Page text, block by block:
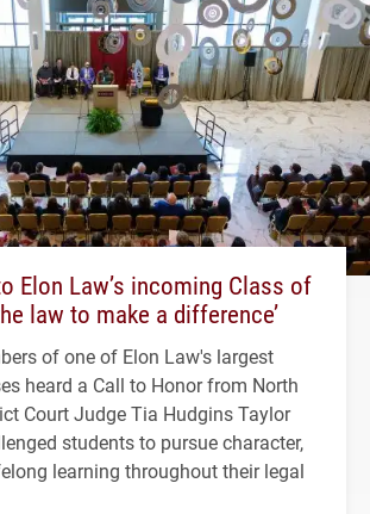
Elon Law’s incoming Class of
law to make a difference’
of one of Elon Law's largest
heard a Call to Honor from North
Court Judge Tia Hudgins Taylor
students to pursue character,
learning throughout their legal